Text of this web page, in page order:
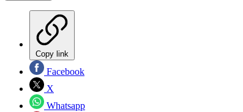
Copy link
Facebook
X
Whatsapp